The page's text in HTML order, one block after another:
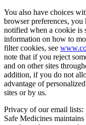
You also have choices
browser preferences,
notified when a cookie is
information on how to
filter cookies, see
note that if you reject
and on other sites
addition, if you do not
advantage of
sites or by us.
Privacy of our email lists:
Safe Medicines